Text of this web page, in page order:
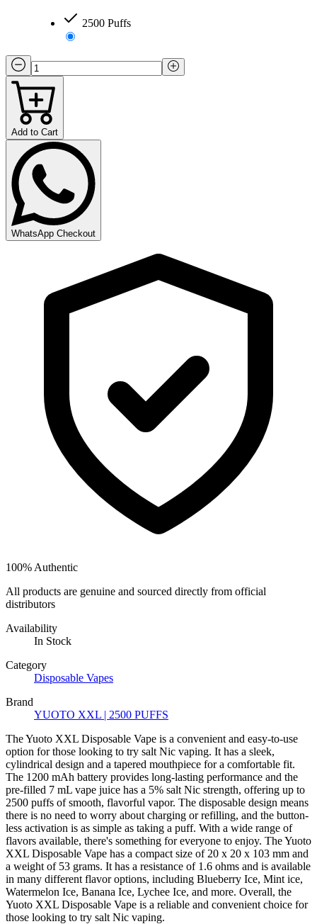
2500 Puffs
Add to Cart
WhatsApp Checkout
100% Authentic
All products are genuine and sourced directly from official
distributors
Availability
In Stock
Category
Disposable Vapes
Brand
YUOTO XXL | 2500 PUFFS
The Yuoto XXL Disposable Vape is a convenient and easy-to-use
option for those looking to try salt Nic vaping. It has a sleek,
cylindrical design and a tapered mouthpiece for a comfortable fit.
The 1200 mAh battery provides long-lasting performance and the
pre-filled 7 mL vape juice has a 5% salt Nic strength, offering up to
2500 puffs of smooth, flavorful vapor. The disposable design means
there is no need to worry about charging or refilling, and the button-
less activation is as simple as taking a puff. With a wide range of
flavors available, there's something for everyone to enjoy. The Yuoto
XXL Disposable Vape has a compact size of 20 x 20 x 103 mm and
a weight of 53 grams. It has a resistance of 1.6 ohms and is available
in many different flavor options, including Blueberry Ice, Mint ice,
Watermelon Ice, Banana Ice, Lychee Ice, and more. Overall, the
Yuoto XXL Disposable Vape is a reliable and convenient choice for
those looking to try salt Nic vaping.